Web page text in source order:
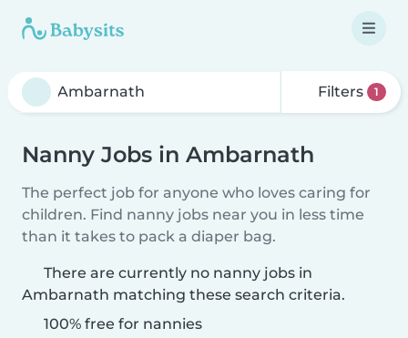
Filters 1
Nanny Jobs in Ambarnath
The perfect job for anyone who loves caring for
children. Find nanny jobs near you in less time
than it takes to pack a diaper bag.
There are currently no nanny jobs in
Ambarnath matching these search criteria.
100% free for nannies